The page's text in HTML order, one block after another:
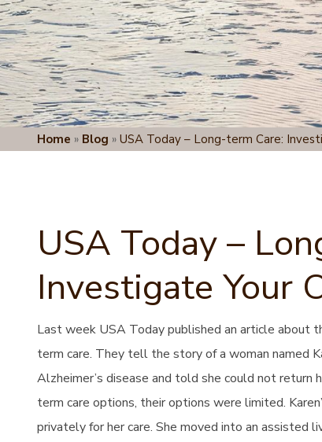
Home » Blog » USA Today – Long-term Care:
USA Today –
Investigate Your
Last week USA Today published an article about
term care. They tell the story of a woman named
Alzheimer’s disease and told she could not return
term care options, their options were limited.
privately for her care. She moved into an assisted